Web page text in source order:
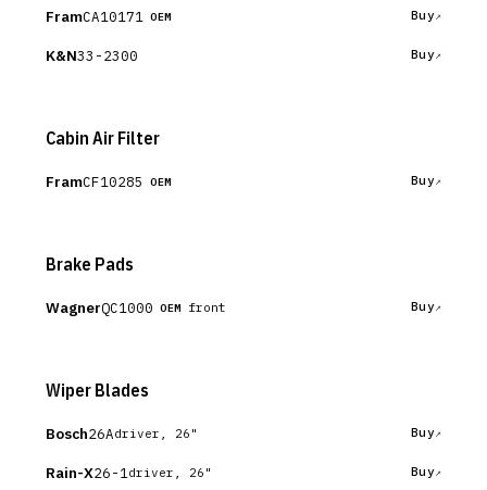
FramCA10171 OEM Buy
K&N33-2300 Buy
Cabin Air Filter
FramCF10285 OEM Buy
Brake Pads
WagnerQC1000 OEM front Buy
Wiper Blades
Bosch26Adriver, 26" Buy
Rain-X26-1 driver, 26" Buy